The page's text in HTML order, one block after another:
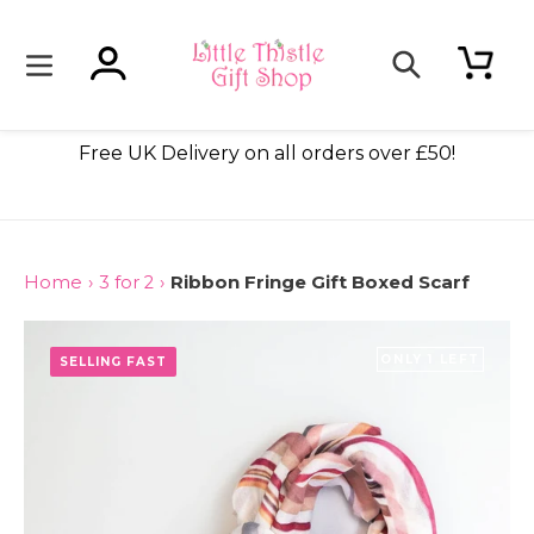
SearchCart
Free UK Delivery on all orders over £50!
Home › 3 for 2 › Ribbon Fringe Gift Boxed Scarf
SELLING FAST